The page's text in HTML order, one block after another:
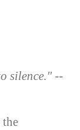
silence." --
the